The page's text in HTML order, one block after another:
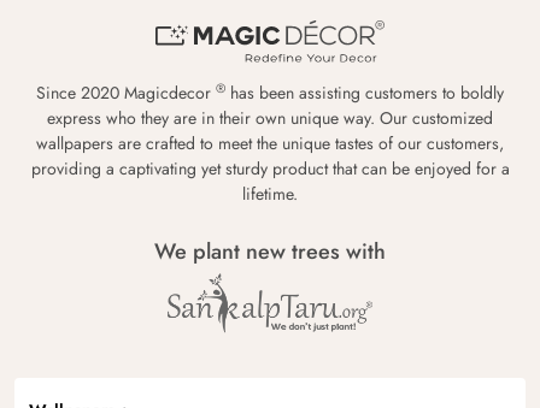
Since 2020 Magicdecor ® has been assisting customers to boldly
express who they are in their own unique way. Our customized
wallpapers are crafted to meet the unique tastes of our customers,
providing a captivating yet sturdy product that can be enjoyed for a
lifetime.
We plant new trees with